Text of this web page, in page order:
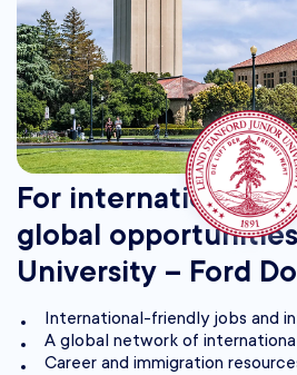
For international
global
University – Ford
International-friendly jobs and
A global network of
Career and immigration